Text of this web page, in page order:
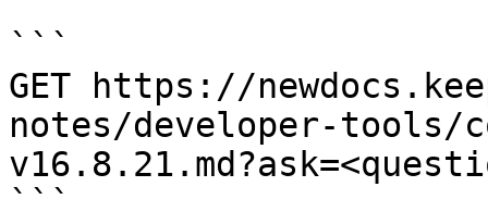
```
GET https://
notes/developer-tools/
```